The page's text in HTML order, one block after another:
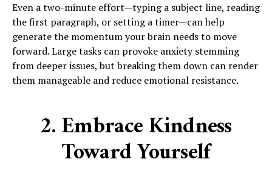
Even a two-minute effort—typing a subject line, reading
the first paragraph, or setting a timer—can help
generate the momentum your brain needs to move
forward. Large tasks can provoke anxiety stemming
from deeper issues, but breaking them down can render
them manageable and reduce emotional resistance.
2. Embrace Kindness
Toward Yourself